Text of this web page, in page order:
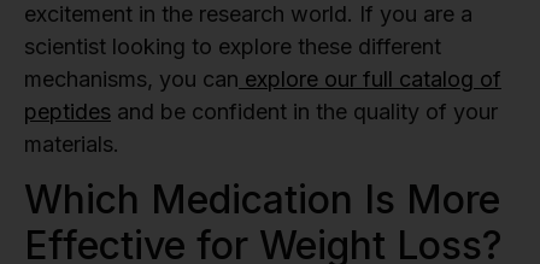
excitement in the research world. If you are a
scientist looking to explore these different
mechanisms, you can explore our full catalog of
peptides and be confident in the quality of your
materials.
Which Medication Is More
Effective for Weight Loss?